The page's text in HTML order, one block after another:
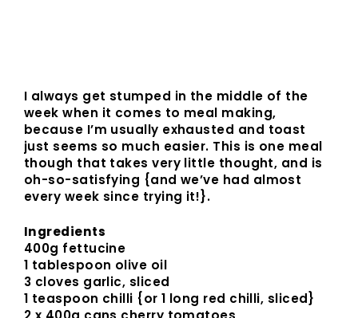
I always get stumped in the middle of the
week when it comes to meal making,
because I’m usually exhausted and toast
just seems so much easier. This is one meal
though that takes very little thought, and is
oh-so-satisfying {and we’ve had almost
every week since trying it!}.
Ingredients
400g fettucine
1 tablespoon olive oil
3 cloves garlic, sliced
1 teaspoon chilli {or 1 long red chilli, sliced}